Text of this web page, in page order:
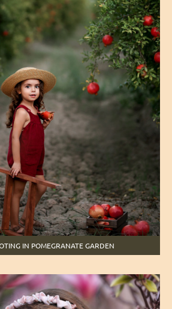
IN POMEGRANATE GARDEN